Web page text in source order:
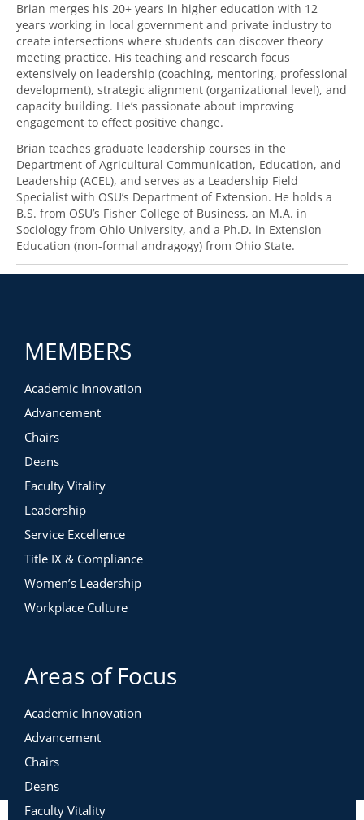
Brian merges his 20+ years in higher education with 12
years working in local government and private industry to
create intersections where students can discover theory
meeting practice. His teaching and research focus
extensively on leadership (coaching, mentoring, professional
development), strategic alignment (organizational level), and
capacity building. He’s passionate about improving
engagement to effect positive change.
Brian teaches graduate leadership courses in the
Department of Agricultural Communication, Education, and
Leadership (ACEL), and serves as a Leadership Field
Specialist with OSU’s Department of Extension. He holds a
B.S. from OSU’s Fisher College of Business, an M.A. in
Sociology from Ohio University, and a Ph.D. in Extension
Education (non-formal andragogy) from Ohio State.
MEMBERS
Academic Innovation
Advancement
Chairs
Deans
Faculty Vitality
Leadership
Service Excellence
Title IX & Compliance
Women’s Leadership
Workplace Culture
Areas of Focus
Academic Innovation
Advancement
Chairs
Deans
Faculty Vitality